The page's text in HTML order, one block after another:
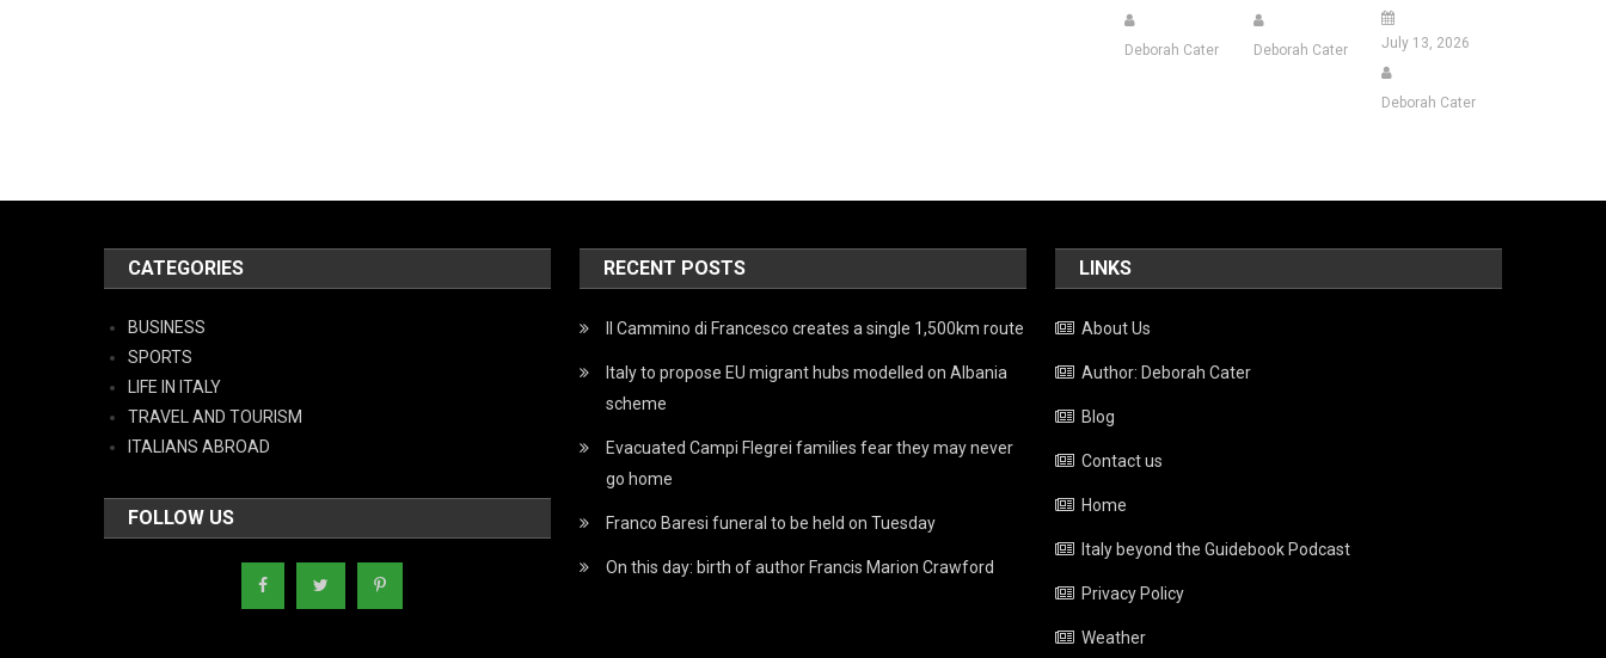
Deborah Cater Deborah Cater July 13, 2026
Deborah Cater
CATEGORIES
BUSINESS
SPORTS
LIFE IN ITALY
TRAVEL AND TOURISM
ITALIANS ABROAD
FOLLOW US
RECENT POSTS
Il Cammino di Francesco creates a single 1,500km route
Italy to propose EU migrant hubs modelled on Albania
scheme
Evacuated Campi Flegrei families fear they may never
go home
Franco Baresi funeral to be held on Tuesday
On this day: birth of author Francis Marion Crawford
LINKS
About Us
Author: Deborah Cater
Blog
Contact us
Home
Italy beyond the Guidebook Podcast
Privacy Policy
Weather